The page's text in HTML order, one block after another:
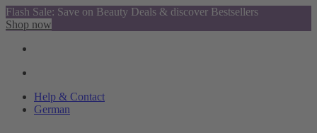
Flash Sale: Save on Beauty Deals & discover Bestsellers
Shop now
Help & Contact
German